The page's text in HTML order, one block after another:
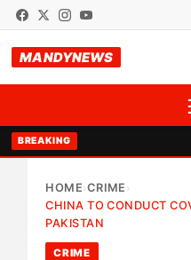
MANDYNEWS
BREAKING
HOME›CRIME ›
CHINA TO CONDUCT
PAKISTAN
CRIME